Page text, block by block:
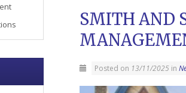
SMITH AND
Posted on 13/11/2025 in